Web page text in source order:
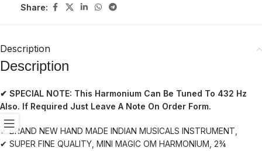
Share:
Description
Description
✔ SPECIAL NOTE: This Harmonium Can Be Tuned To 432 Hz
Also. If Required Just Leave A Note On Order Form.
✔ BRAND NEW HAND MADE INDIAN MUSICALS INSTRUMENT,
✔ SUPER FINE QUALITY, MINI MAGIC OM HARMONIUM, 2¾